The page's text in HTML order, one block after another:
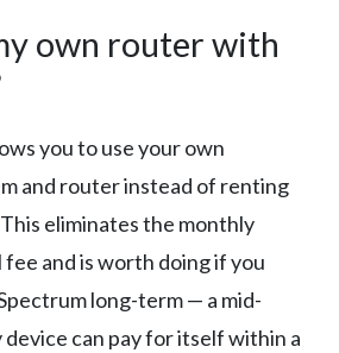
own router with
you to use your own
and router instead of renting
eliminates the monthly
and is worth doing if you
long-term — a mid-
can pay for itself within a